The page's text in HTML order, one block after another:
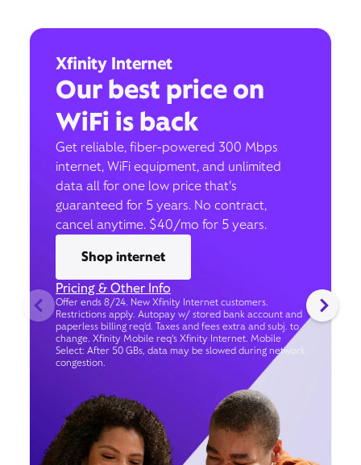
Xfinity Internet
Our best price on
WiFi is back
Get reliable, fiber-powered 300 Mbps
internet, WiFi equipment, and unlimited
data all for one low price that’s
guaranteed for 5 years. No contract,
cancel anytime. $40/mo for 5 years.
Shop internet
Pricing & Other Info
Offer ends 8/24. New Xfinity Internet customers.
Restrictions apply. Autopay w/ stored bank account and
paperless billing req’d. Taxes and fees extra and subj. to
change. Xfinity Mobile req's Xfinity Internet. Mobile
Select: After 50 GBs, data may be slowed during network
congestion.